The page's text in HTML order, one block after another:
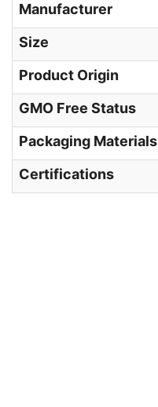
Manufacturer
Size
Product Origin
GMO Free Status
Packaging Materials
Certifications